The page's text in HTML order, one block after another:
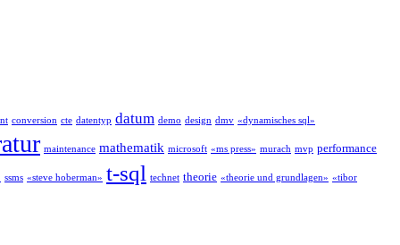
conversion cte datentyp datum demo design dmv «dynamisches sql»
maintenance mathematik microsoft «ms press» murach mvp performance
ssms «steve hoberman» t-sql technet theorie «theorie und grundlagen» «tibor